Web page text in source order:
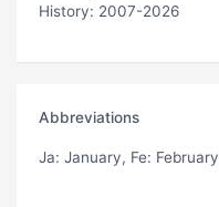
History: 2007-2026
Abbreviations
Ja: January, Fe: